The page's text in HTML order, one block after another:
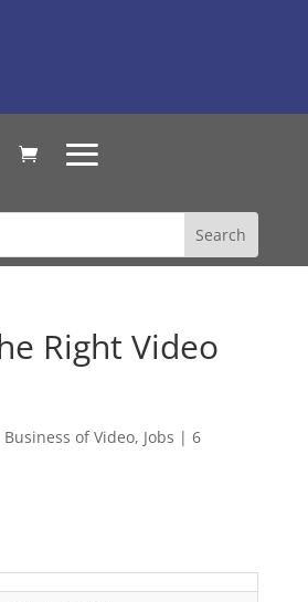
Right Video
Business of Video, Jobs | 6